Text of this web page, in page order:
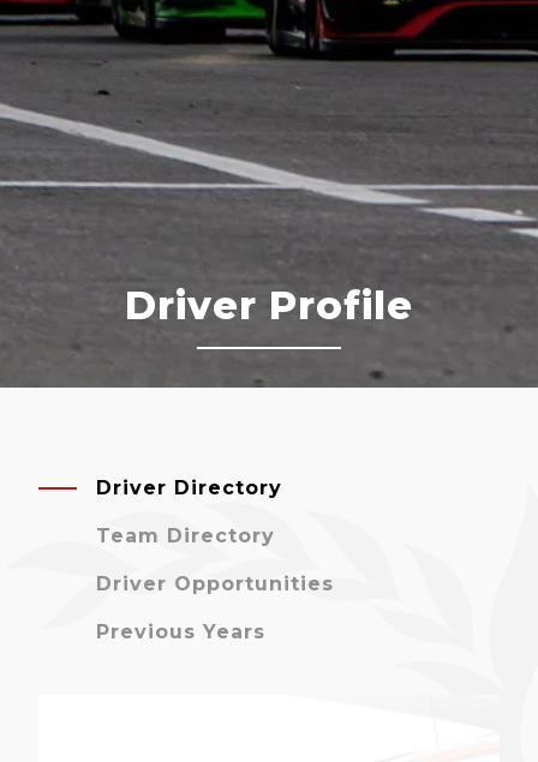
Driver Profile
Driver Directory
Team Directory
Driver Opportunities
Previous Years